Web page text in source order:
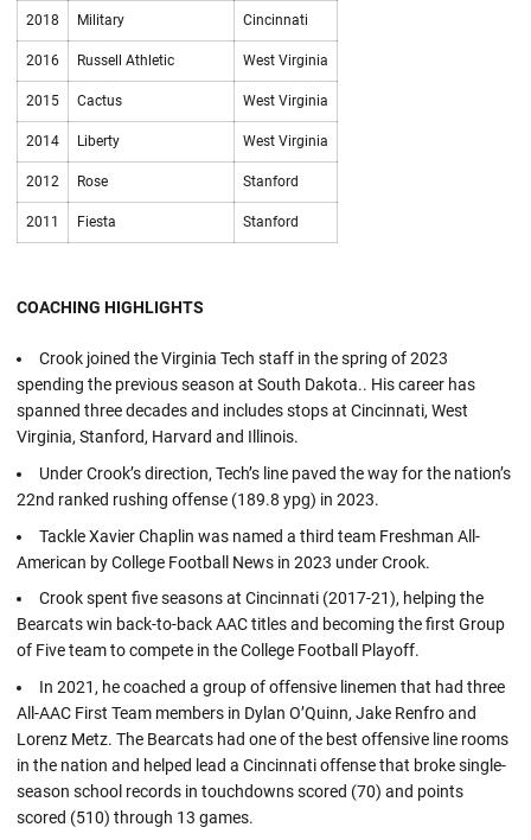
2018 Military Cincinnati
2016 Russell Athletic West Virginia
2015 Cactus West Virginia
2014 Liberty West Virginia
2012 Rose Stanford
2011 Fiesta Stanford
COACHING HIGHLIGHTS
Crook joined the Virginia Tech staff in the spring of 2023
spending the previous season at South Dakota.. His career has
spanned three decades and includes stops at Cincinnati, West
Virginia, Stanford, Harvard and Illinois.
Under Crook’s direction, Tech’s line paved the way for the nation’s
22nd ranked rushing offense (189.8 ypg) in 2023.
Tackle Xavier Chaplin was named a third team Freshman All-
American by College Football News in 2023 under Crook.
Crook spent five seasons at Cincinnati (2017-21), helping the
Bearcats win back-to-back AAC titles and becoming the first Group
of Five team to compete in the College Football Playoff.
In 2021, he coached a group of offensive linemen that had three
All-AAC First Team members in Dylan O’Quinn, Jake Renfro and
Lorenz Metz. The Bearcats had one of the best offensive line rooms
in the nation and helped lead a Cincinnati offense that broke single-
season school records in touchdowns scored (70) and points
scored (510) through 13 games.